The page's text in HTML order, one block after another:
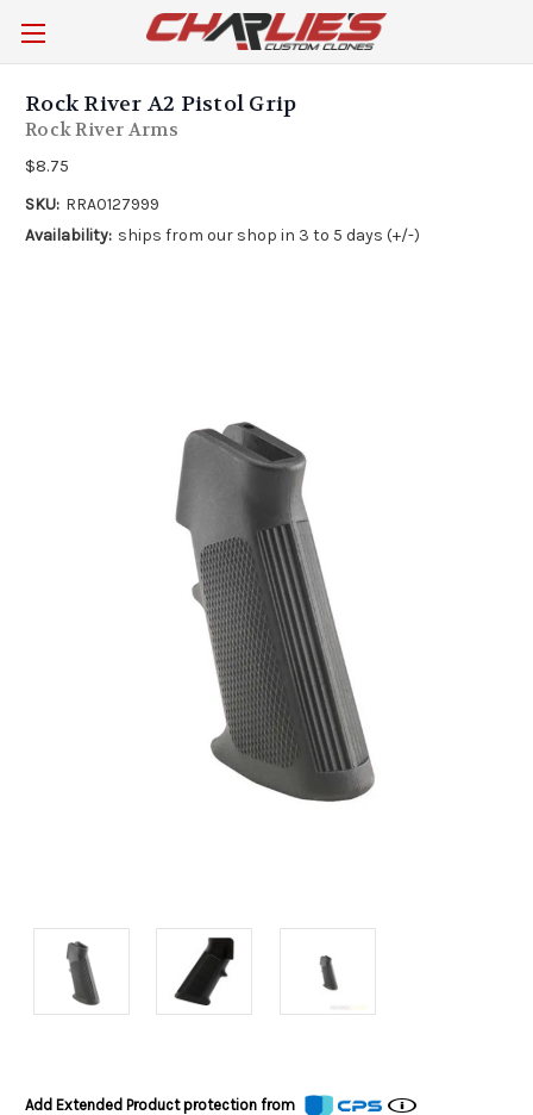
Rock River A2 Pistol Grip
Rock River Arms
$8.75
SKU: RRA0127999
Availability: ships from our shop in 3 to 5 days (+/-)
Add Extended Product protection from